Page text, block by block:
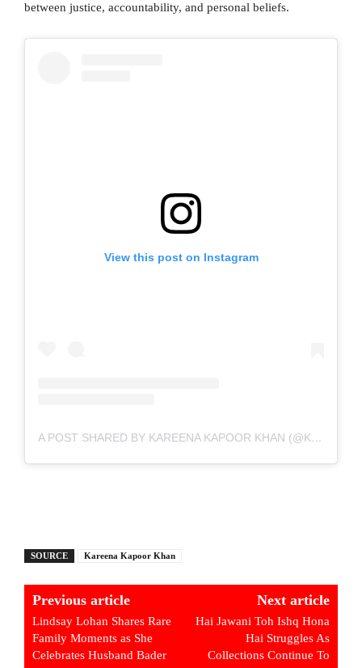
between justice, accountability, and personal beliefs.
View this post on Instagram
A POST SHARED BY KAREENA KAPOOR KHAN (@KAREENAKAPOORKHAN)
SOURCE Kareena Kapoor Khan
Previous article
Lindsay Lohan Shares Rare
Family Moments as She
Celebrates Husband Bader
Next article
Hai Jawani Toh Ishq Hona
Hai Struggles As
Collections Continue To